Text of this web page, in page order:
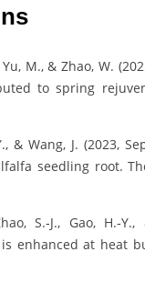
Yu, M., & Zhao, W.
to spring
& Wang, J. (2023,
seedling root.
S.‐J., Gao,
enhanced at heat